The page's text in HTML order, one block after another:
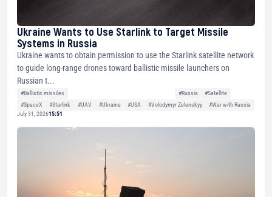
Ukraine Wants to Use Starlink to Target Missile
Systems in Russia
Ukraine wants to obtain permission to use the Starlink satellite network
to guide long-range drones toward ballistic missile launchers on
Russian t...
#Ballistic missiles #Russia
#Satellite
#SpaceX
#Starlink #UAV #Ukraine #USA #Volodymyr Zelenskyy
#War with Russia
July 31, 202615:51